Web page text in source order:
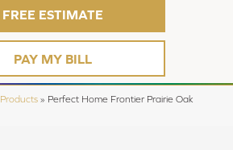
FREE ESTIMATE
PAY MY BILL
Products » Perfect Home Frontier Prairie Oak